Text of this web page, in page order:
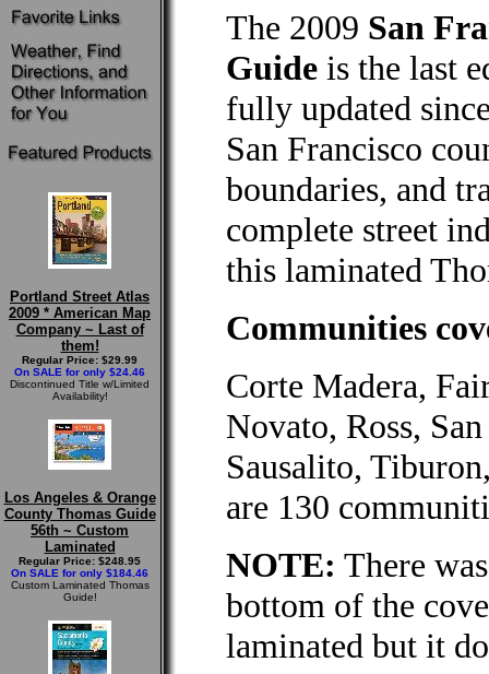
Portland Street Atlas
2009 * American Map
Company ~ Last of
them!
Regular Price: $29.99
On SALE for only $24.46
Discontinued Title w/Limited
Availability!
Los Angeles & Orange
County Thomas Guide
56th ~ Custom
Laminated
Regular Price: $248.95
On SALE for only $184.46
Custom Laminated Thomas
Guide!
The 2009 San
Guide is the last
fully updated
San Francisco
boundaries, and
complete street
this laminated
Communities
Corte Madera,
Novato, Ross,
Sausalito,
are 130
NOTE: There
bottom of the
laminated but it